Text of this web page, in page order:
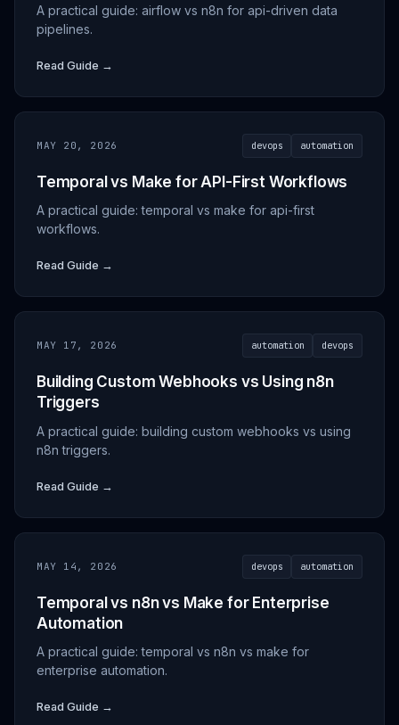
A practical guide: airflow vs n8n for api-driven data
pipelines.
Read Guide →
MAY 20, 2026 devops automation
Temporal vs Make for API-First Workflows
A practical guide: temporal vs make for api-first
workflows.
Read Guide →
MAY 17, 2026 automation devops
Building Custom Webhooks vs Using n8n
Triggers
A practical guide: building custom webhooks vs using
n8n triggers.
Read Guide →
MAY 14, 2026 devops automation
Temporal vs n8n vs Make for Enterprise
Automation
A practical guide: temporal vs n8n vs make for
enterprise automation.
Read Guide →